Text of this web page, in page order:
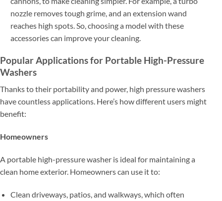
nozzle removes tough grime, and an extension wand
reaches high spots. So, choosing a model with these
accessories can improve your cleaning.
Popular Applications for Portable High-Pressure
Washers
Thanks to their portability and power, high pressure washers
have countless applications. Here’s how different users might
benefit:
Homeowners
A portable high-pressure washer is ideal for maintaining a
clean home exterior. Homeowners can use it to:
Clean driveways, patios, and walkways, which often